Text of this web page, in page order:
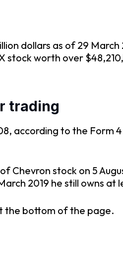
dollars as of 29 March
worth over
trading
according to the Form
Chevron stock on 5
2019 he still owns at
the bottom of the page.